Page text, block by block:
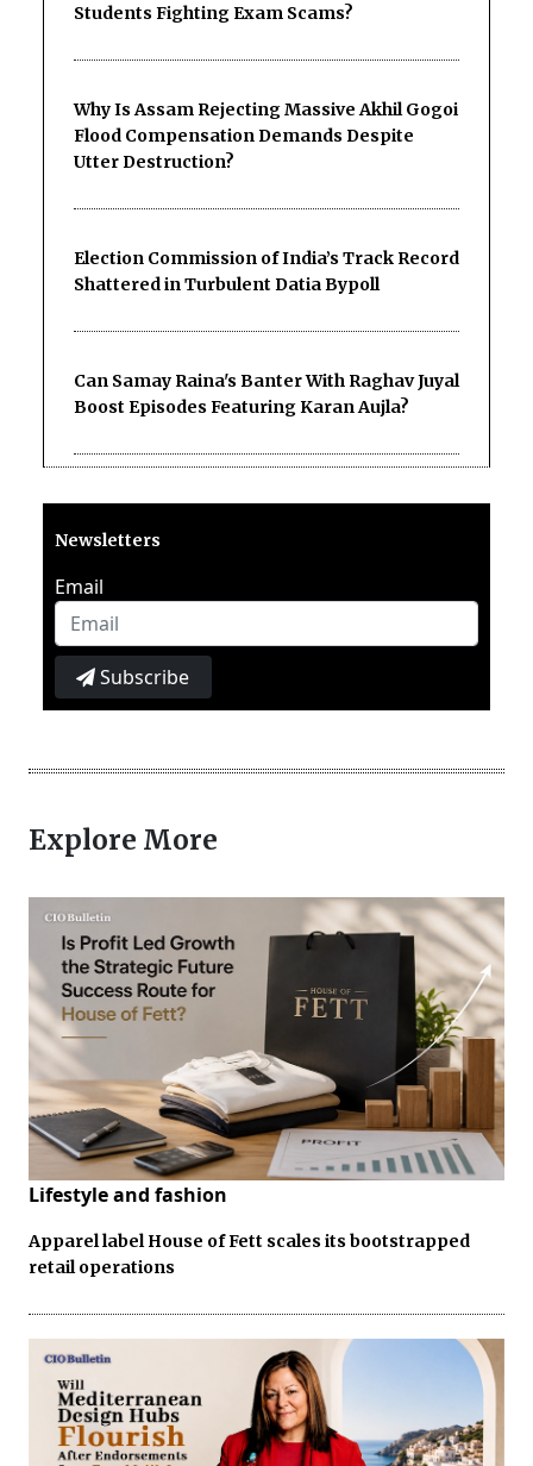
Students Fighting Exam Scams?
Why Is Assam Rejecting Massive Akhil Gogoi
Flood Compensation Demands Despite
Utter Destruction?
Election Commission of India’s Track Record
Shattered in Turbulent Datia Bypoll
Can Samay Raina's Banter With Raghav Juyal
Boost Episodes Featuring Karan Aujla?
Newsletters
Email
Subscribe
Explore More
Lifestyle and fashion
Apparel label House of Fett scales its bootstrapped
retail operations